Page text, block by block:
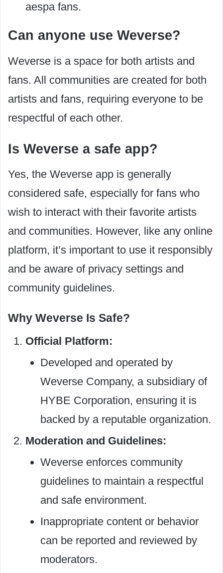
aespa fans.
Can anyone use Weverse?
Weverse is a space for both artists and
fans. All communities are created for both
artists and fans, requiring everyone to be
respectful of each other.
Is Weverse a safe app?
Yes, the Weverse app is generally
considered safe, especially for fans who
wish to interact with their favorite artists
and communities. However, like any online
platform, it’s important to use it responsibly
and be aware of privacy settings and
community guidelines.
Why Weverse Is Safe?
Official Platform:
Developed and operated by
Weverse Company, a subsidiary of
HYBE Corporation, ensuring it is
backed by a reputable organization.
Moderation and Guidelines:
Weverse enforces community
guidelines to maintain a respectful
and safe environment.
Inappropriate content or behavior
can be reported and reviewed by
moderators.